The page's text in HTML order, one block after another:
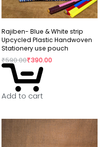
Rajiben- Blue & White strip
Upcycled Plastic Handwoven
Stationery use pouch
₹590.00₹390.00
Add to cart